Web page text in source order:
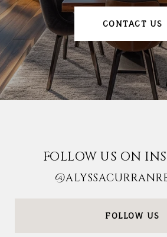
CONTACT US
FOLLOW US ON
FOLLOW US